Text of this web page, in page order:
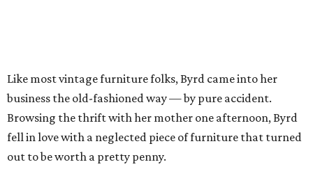
Like most vintage furniture folks, Byrd came into her
business the old-fashioned way — by pure accident.
Browsing the thrift with her mother one afternoon, Byrd
fell in love with a neglected piece of furniture that turned
out to be worth a pretty penny.